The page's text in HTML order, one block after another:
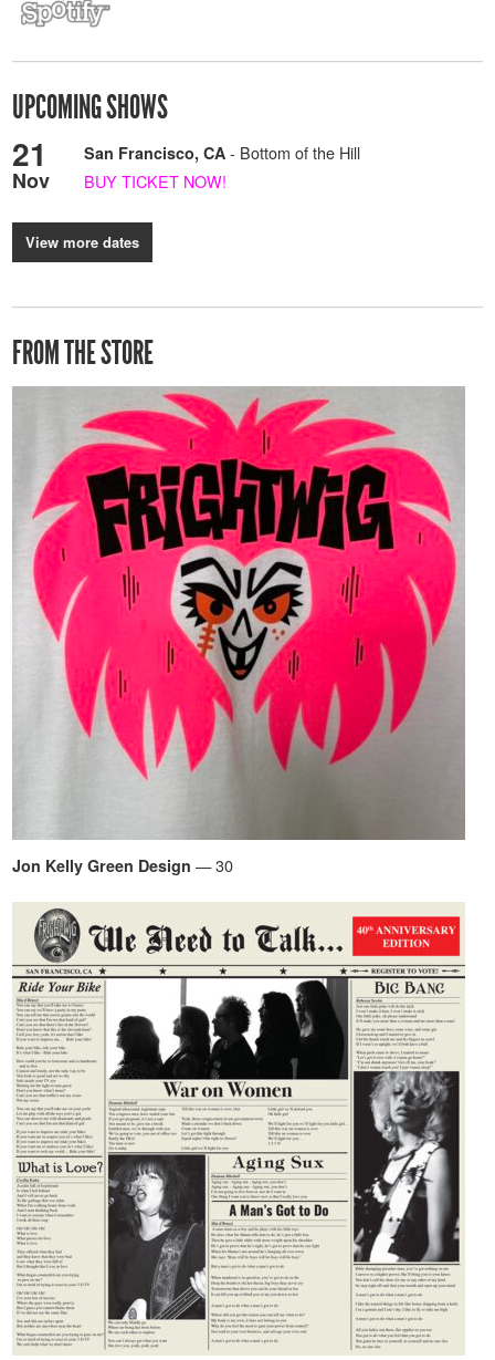
UPCOMING SHOWS
21
Nov
San Francisco, CA - Bottom of the Hill
BUY TICKET NOW!
View more dates
FROM THE STORE
Jon Kelly Green Design — 30